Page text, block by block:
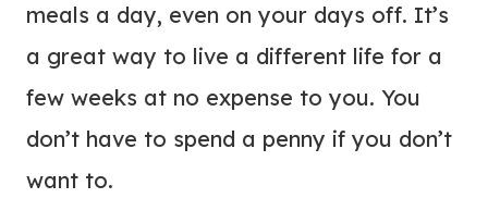
meals a day, even on your days off. It’s
a great way to live a different life for a
few weeks at no expense to you. You
don’t have to spend a penny if you don’t
want to.